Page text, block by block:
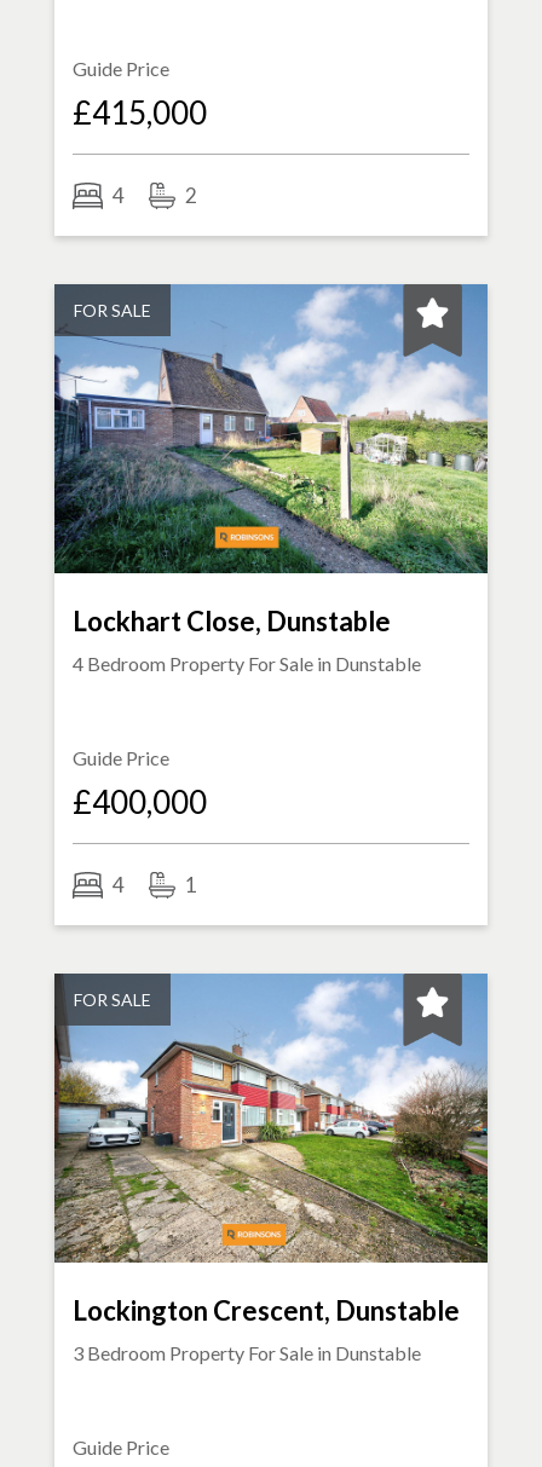
Guide Price
£415,000
4 2
FOR SALE
Lockhart Close, Dunstable
4 Bedroom Property For Sale in Dunstable
Guide Price
£400,000
4 1
FOR SALE
Lockington Crescent, Dunstable
3 Bedroom Property For Sale in Dunstable
Guide Price